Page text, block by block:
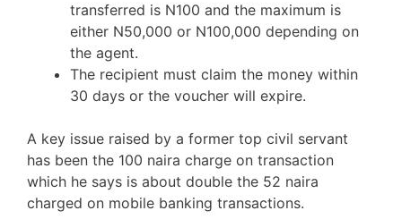
transferred is N100 and the maximum is
either N50,000 or N100,000 depending on
the agent.
The recipient must claim the money within
30 days or the voucher will expire.
A key issue raised by a former top civil servant
has been the 100 naira charge on transaction
which he says is about double the 52 naira
charged on mobile banking transactions.